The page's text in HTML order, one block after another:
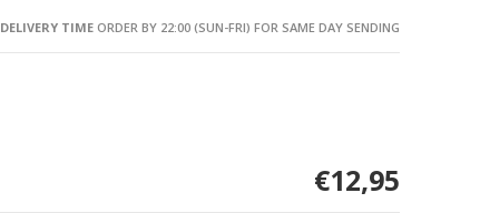
DELIVERY TIMEORDER BY 22:00 (SUN-FRI) FOR SAME DAY SENDING
€12,95